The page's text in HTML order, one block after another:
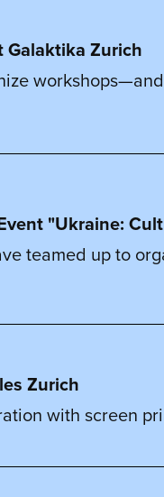
Galaktika Zurich
"Ukraine:
teamed up to
Zurich
with screen